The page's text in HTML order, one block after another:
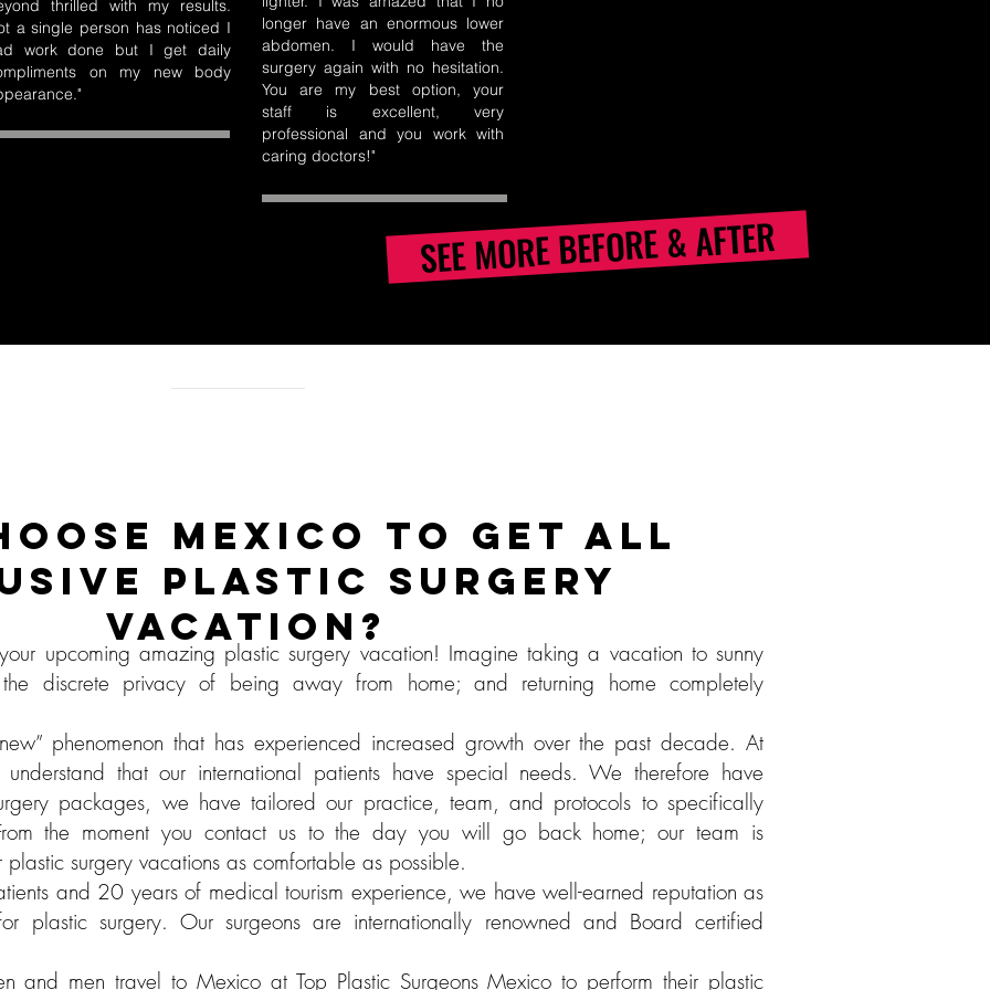
thrilled with my results.
a single person has noticed I
work done but I get daily
on my new body
longer have an enormous lower
abdomen. I would have the
surgery again with no hesitation.
You are my best option, your
staff is excellent, very
professional and you work with
caring doctors!"
SEE MORE BEFORE & AFTER
MEXICO TO GET ALL
PLASTIC SURGERY
VACATION?
upcoming amazing plastic surgery vacation! Imagine taking a vacation to sunny
discrete privacy of being away from home; and returning home completely
phenomenon that has experienced increased growth over the past decade. At
understand that our international patients have special needs. We therefore have
packages, we have tailored our practice, team, and protocols to specifically
the moment you contact us to the day you will go back home; our team is
surgery vacations as comfortable as possible.
and 20 years of medical tourism experience, we have well-earned reputation as
plastic surgery. Our surgeons are internationally renowned and Board certified
and men travel to Mexico at Top Plastic Surgeons Mexico to perform their plastic